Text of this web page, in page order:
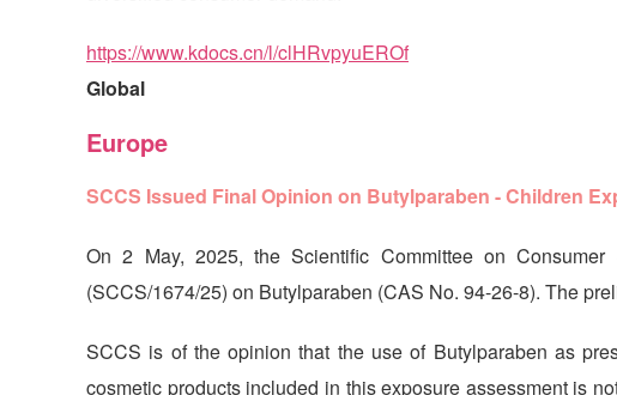
https://www.kdocs.cn/l/clHRvpyuEROf
Global
Europe
SCCS Issued Final Opinion on Butylparaben - Children
On 2 May, 2025, the Scientific Committee on
(SCCS/1674/25) on Butylparaben (CAS No. 94-26-8). The
SCCS is of the opinion that the use of Butylparaben as
cosmetic products included in this exposure assessment is